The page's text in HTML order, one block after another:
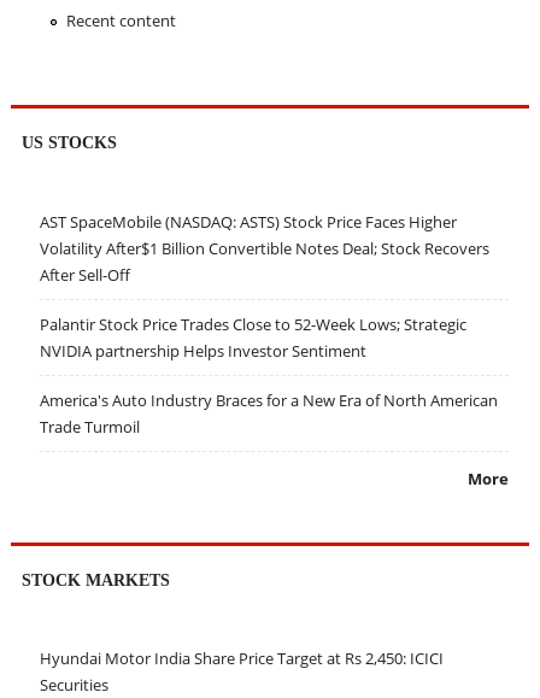
Recent content
US STOCKS
AST SpaceMobile (NASDAQ: ASTS) Stock Price Faces Higher
Volatility After$1 Billion Convertible Notes Deal; Stock Recovers
After Sell-Off
Palantir Stock Price Trades Close to 52-Week Lows; Strategic
NVIDIA partnership Helps Investor Sentiment
America's Auto Industry Braces for a New Era of North American
Trade Turmoil
More
STOCK MARKETS
Hyundai Motor India Share Price Target at Rs 2,450: ICICI
Securities